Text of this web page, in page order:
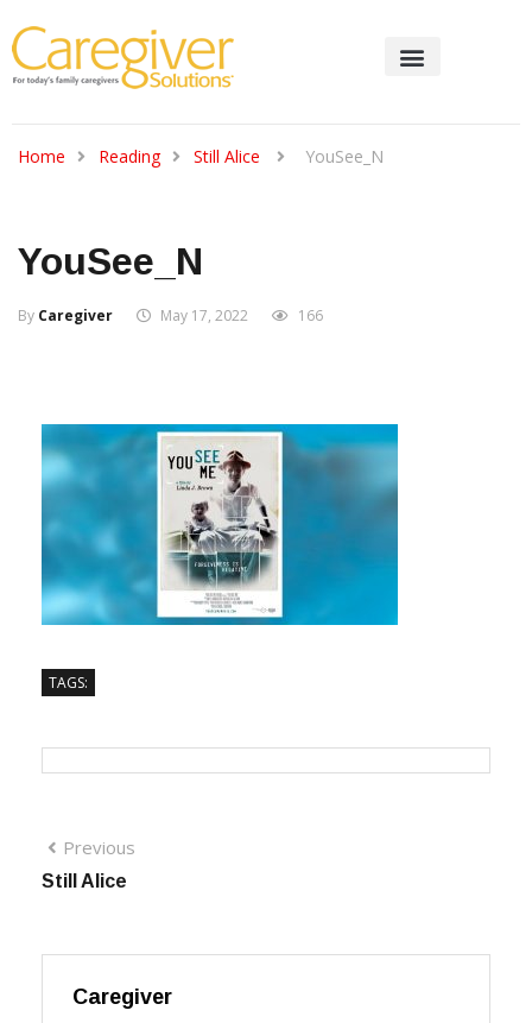
Home Reading Still Alice YouSee_N
YouSee_N
By Caregiver May 17, 2022 166
TAGS:
Previous
Still Alice
Caregiver